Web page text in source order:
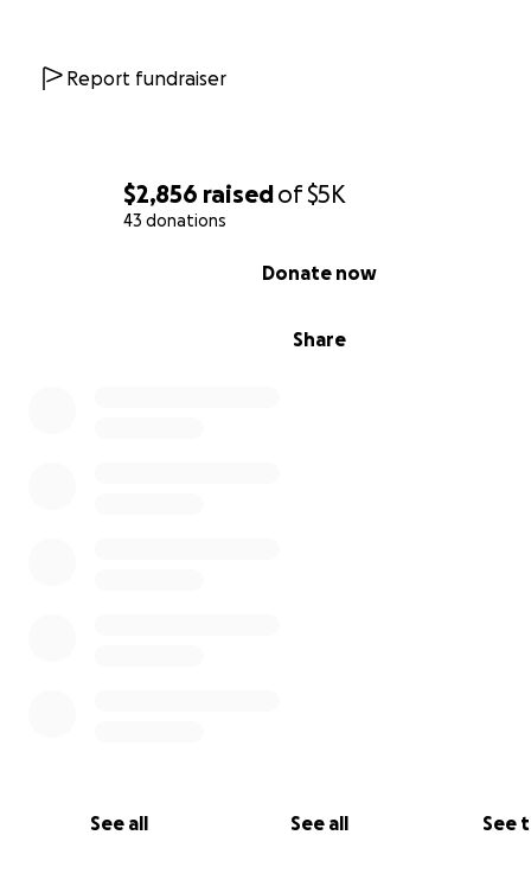
$2,856 raisedof$5K
43 donations
Share
Donate now
See all See all See
difference. Please help us uplift a neighbor, dad,
local business owner. If you can't give now, please
Report fundraiser